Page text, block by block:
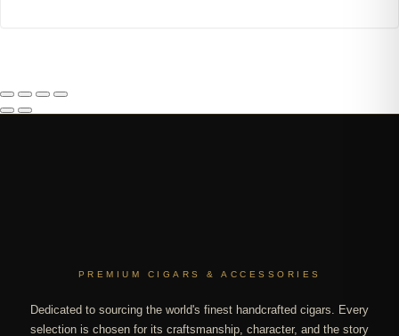
PREMIUM CIGARS & ACCESSORIES
Dedicated to sourcing the world's finest handcrafted cigars. Every
selection is chosen for its craftsmanship, character, and the story